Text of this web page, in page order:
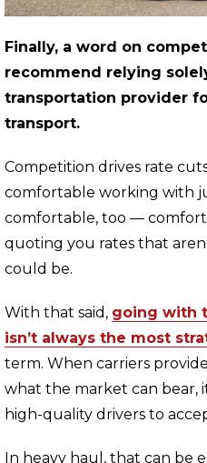
Finally, a word on
recommend relying
transportation provider
transport.
Competition drives rate
comfortable working with
comfortable, too —
quoting you rates that
could be.
With that said, going with
isn’t always the most
term. When carriers
what the market can bear,
high-quality drivers to
In heavy haul, that can be